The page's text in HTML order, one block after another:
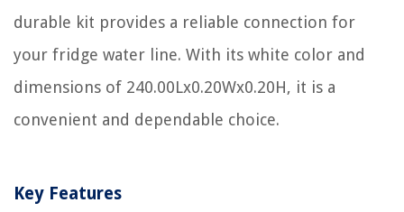
durable kit provides a reliable connection for
your fridge water line. With its white color and
dimensions of 240.00Lx0.20Wx0.20H, it is a
convenient and dependable choice.
Key Features